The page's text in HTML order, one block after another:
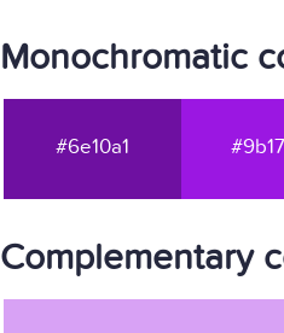
Monochromatic
#6e10a1
Complementary